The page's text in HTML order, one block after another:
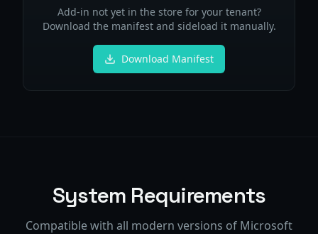
Add-in not yet in the store for your tenant?
Download the manifest and sideload it manually.
Download Manifest
System Requirements
Compatible with all modern versions of Microsoft